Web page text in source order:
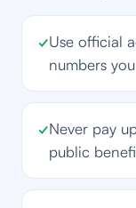
✓Use official
numbers
✓Never pay
public